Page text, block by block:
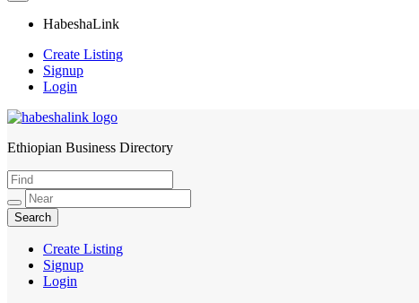
HabeshaLink
Create Listing
Signup
Login
HabeshaLink
Ethiopian Business Directory
Create Listing
Signup
Login